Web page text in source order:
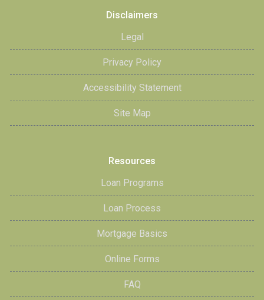
Disclaimers
Legal
Privacy Policy
Accessibility Statement
Site Map
Resources
Loan Programs
Loan Process
Mortgage Basics
Online Forms
FAQ